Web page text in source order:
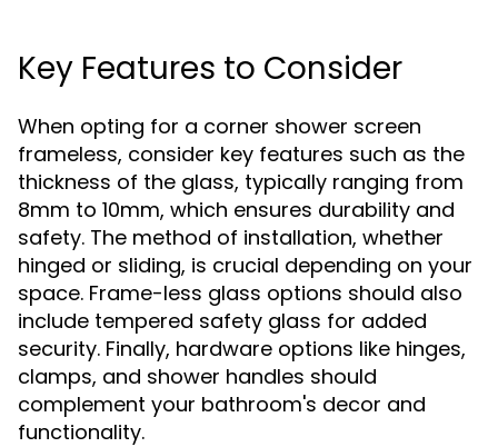
Key Features to Consider
When opting for a corner shower screen
frameless, consider key features such as the
thickness of the glass, typically ranging from
8mm to 10mm, which ensures durability and
safety. The method of installation, whether
hinged or sliding, is crucial depending on your
space. Frame-less glass options should also
include tempered safety glass for added
security. Finally, hardware options like hinges,
clamps, and shower handles should
complement your bathroom's decor and
functionality.